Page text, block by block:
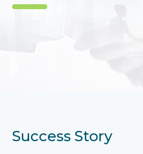
Success Story